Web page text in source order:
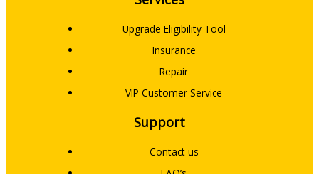
Upgrade Eligibility Tool
Insurance
Repair
VIP Customer Service
Support
Contact us